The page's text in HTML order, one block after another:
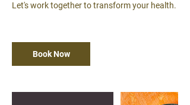
Let's work together to transform your health.
Book Now